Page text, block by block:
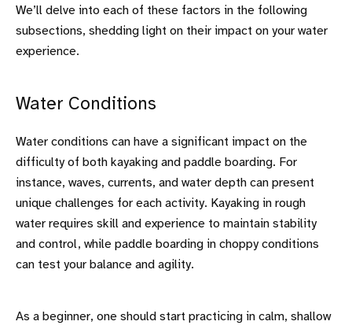
We’ll delve into each of these factors in the following
subsections, shedding light on their impact on your water
experience.
Water Conditions
Water conditions can have a significant impact on the
difficulty of both kayaking and paddle boarding. For
instance, waves, currents, and water depth can present
unique challenges for each activity. Kayaking in rough
water requires skill and experience to maintain stability
and control, while paddle boarding in choppy conditions
can test your balance and agility.
As a beginner, one should start practicing in calm, shallow